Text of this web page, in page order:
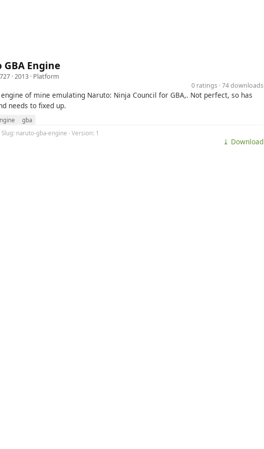
Engine
· 2013 · Platform
0 ratings · 74 downloads
of mine emulating Naruto: Ninja Council for GBA,. Not perfect, so has
needs to fixed up.
gba
Slug: naruto-gba-engine · Version: 1
⤓ Download